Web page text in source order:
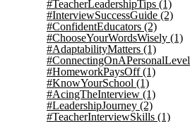
#TeacherLeadershipTips (1)
#InterviewSuccessGuide (2)
#ConfidentEducators (2)
#ChooseYourWordsWisely (1)
#AdaptabilityMatters (1)
#ConnectingOnAPersonalLevel
#HomeworkPaysOff(1)
#KnowYourSchool (1)
#AcingTheInterview (1)
#LeadershipJourney (2)
#TeacherInterviewSkills (1)